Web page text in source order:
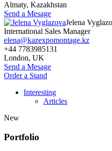
Almaty, Kazakhstan
Send a Mesage
Jelena
International Sales Manager
elena@kazexpomontage.kz
+44 7783985131
London, UK
Send a Mesage
Order a Stand
Interesting
Articles
New
Portfolio